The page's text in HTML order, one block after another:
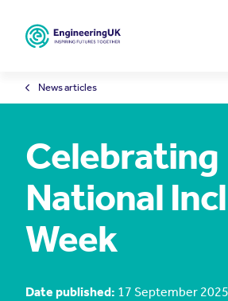
Latest news
News articles
Celebrating
National
Week
Date published: 17 September 2025